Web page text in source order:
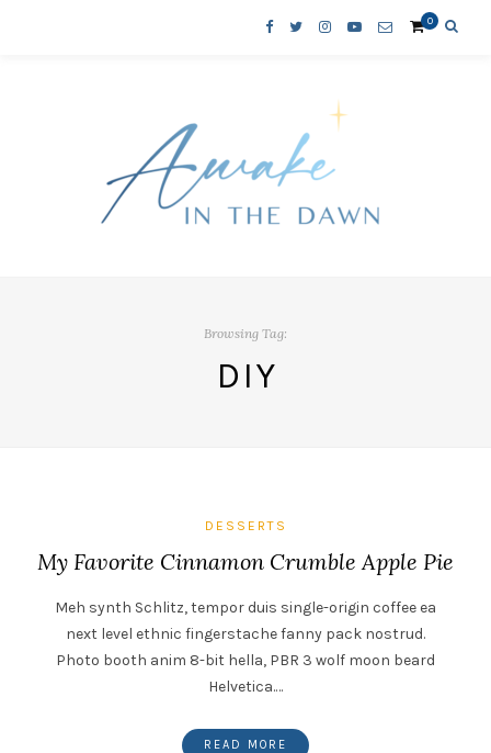
0
Browsing Tag:
DIY
DESSERTS
My Favorite Cinnamon Crumble Apple Pie
Meh synth Schlitz, tempor duis single-origin coffee ea
next level ethnic fingerstache fanny pack nostrud.
Photo booth anim 8-bit hella, PBR 3 wolf moon beard
Helvetica.…
READ MORE